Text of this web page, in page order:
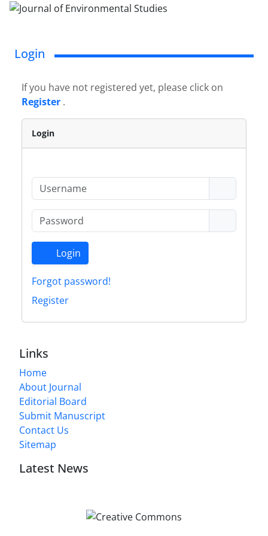
Login
If you have not registered yet, please click on
Register .
Login
Login
Forgot password!
Register
Links
Home
About Journal
Editorial Board
Submit Manuscript
Contact Us
Sitemap
Latest News